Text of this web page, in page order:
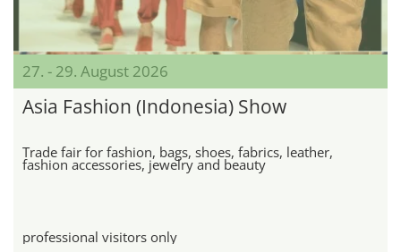
27. - 29. August 2026
Asia Fashion (Indonesia) Show
Trade fair for fashion, bags, shoes, fabrics, leather,
fashion accessories, jewelry and beauty
professional visitors only